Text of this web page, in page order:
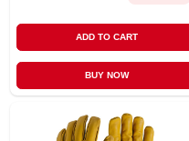
ADD TO CART
BUY NOW